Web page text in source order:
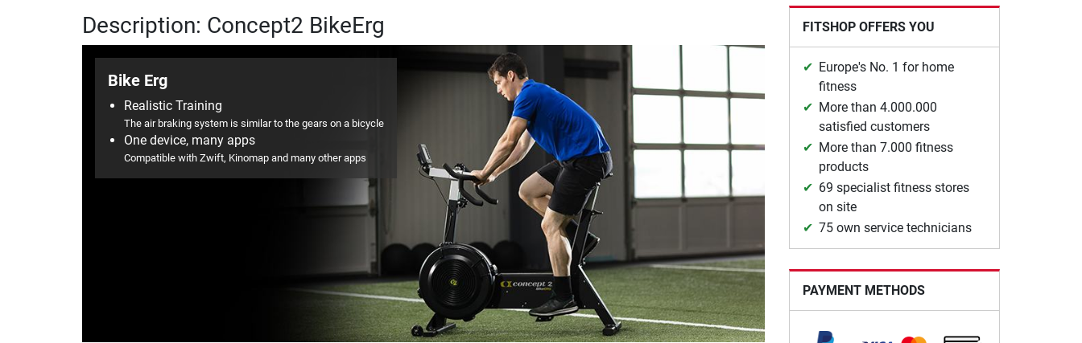
Description: Concept2 BikeErg
Bike Erg
Realistic Training
The air braking system is similar to the gears on a bicycle
One device, many apps
Compatible with Zwift, Kinomap and many other apps
FITSHOP OFFERS YOU
Europe's No. 1 for home
fitness
More than 4.000.000
satisfied customers
More than 7.000 fitness
products
69 specialist fitness stores
on site
75 own service technicians
PAYMENT METHODS